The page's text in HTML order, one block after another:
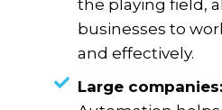
the playing field,
businesses to
and effectively.
Large companies: